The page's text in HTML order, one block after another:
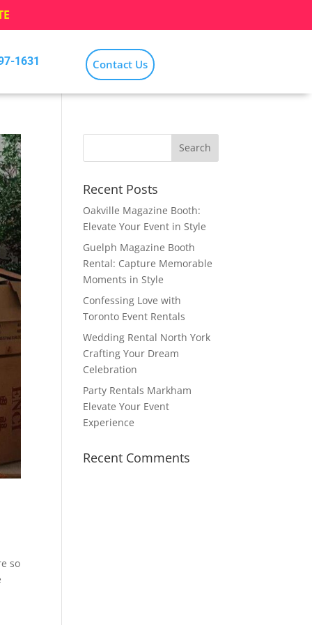
1631 Contact Us
so
Recent Posts
Oakville Magazine Booth:
Elevate Your Event in Style
Guelph Magazine Booth
Rental: Capture Memorable
Moments in Style
Confessing Love with
Toronto Event Rentals
Wedding Rental North York
Crafting Your Dream
Celebration
Party Rentals Markham
Elevate Your Event
Experience
Recent Comments